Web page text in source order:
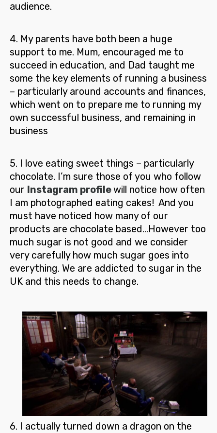
audience.
4. My parents have both been a huge
support to me. Mum, encouraged me to
succeed in education, and Dad taught me
some the key elements of running a business
– particularly around accounts and finances,
which went on to prepare me to running my
own successful business, and remaining in
business
5. I love eating sweet things – particularly
chocolate. I’m sure those of you who follow
our Instagram profilewill notice how often
I am photographed eating cakes! And you
must have noticed how many of our
products are chocolate based…However too
much sugar is not good and we consider
very carefully how much sugar goes into
everything. We are addicted to sugar in the
UK and this needs to change.
6. I actually turned down a dragon on the